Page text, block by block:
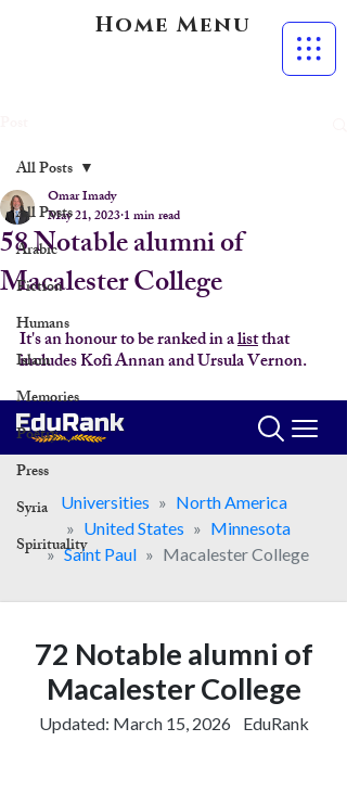
Home Menu
All Posts
Arabic
Fiction
Humans
Islam
Memories
Poetry
Press
Syria
Spirituality
All Posts
58 Notable alumni of
Macalester College
Omar Imady
May 21, 20231 min read
It's an honour to be ranked in a list that
includes Kofi Annan and Ursula Vernon.